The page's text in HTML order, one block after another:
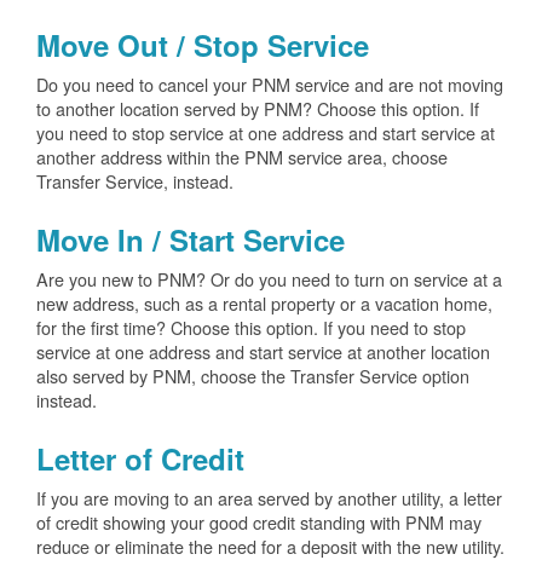
Move Out / Stop Service
Do you need to cancel your PNM service and are not moving
to another location served by PNM? Choose this option. If
you need to stop service at one address and start service at
another address within the PNM service area, choose
Transfer Service, instead.
Move In / Start Service
Are you new to PNM? Or do you need to turn on service at a
new address, such as a rental property or a vacation home,
for the first time? Choose this option. If you need to stop
service at one address and start service at another location
also served by PNM, choose the Transfer Service option
instead.
Letter of Credit
If you are moving to an area served by another utility, a letter
of credit showing your good credit standing with PNM may
reduce or eliminate the need for a deposit with the new utility.